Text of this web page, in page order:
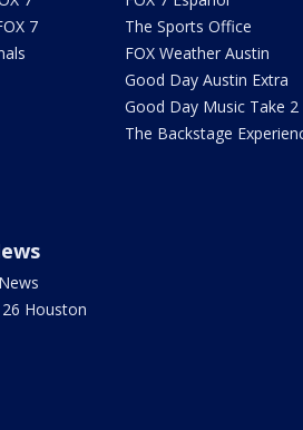
7
The Sports Office
FOX Weather Austin
Good Day Austin Extra
Good Day Music Take 2
The Backstage
Houston